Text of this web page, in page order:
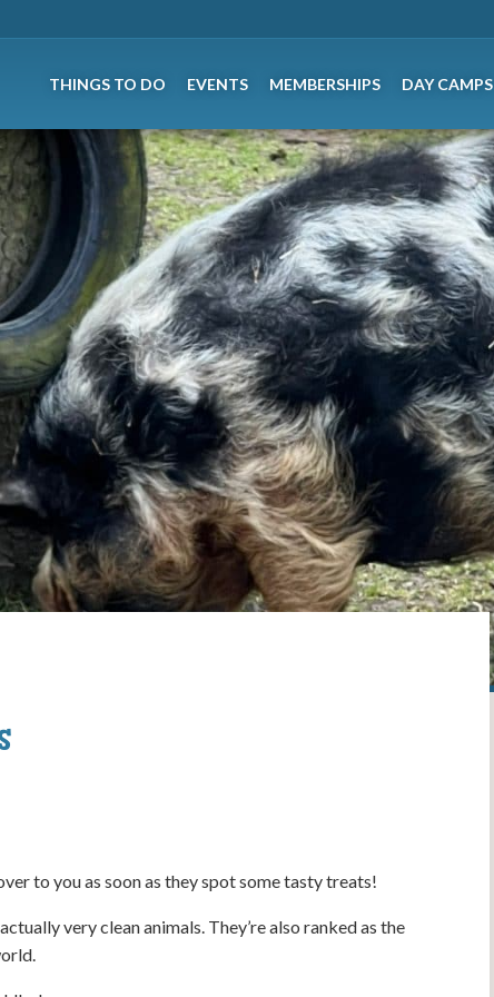
THINGS TO DO EVENTS MEMBERSHIPS DAY CAMPS
to you as soon as they spot some tasty treats!
very clean animals. They’re also ranked as the